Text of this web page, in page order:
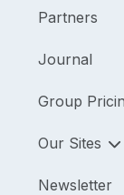
Partners
Journal
Group
Our Sites
Newsletter